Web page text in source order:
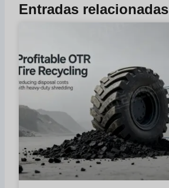
Entradas relacionadas